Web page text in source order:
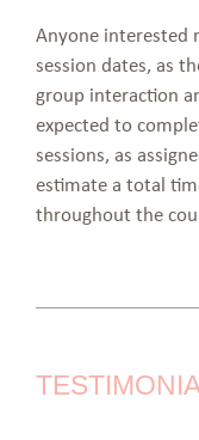
Anyone interested
session dates, as
group interaction
expected to
sessions, as
estimate a total
throughout the